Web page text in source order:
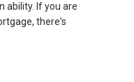
ability. If you are
there's